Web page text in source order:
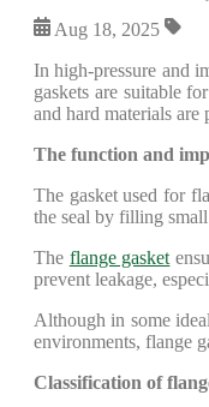
Aug 18, 2025
In high-pressure and
gaskets are suitable
and hard materials
The function and
The gasket used for
the seal by filling
The flange gasket
prevent leakage,
Although in some
environments, flange
Classification of